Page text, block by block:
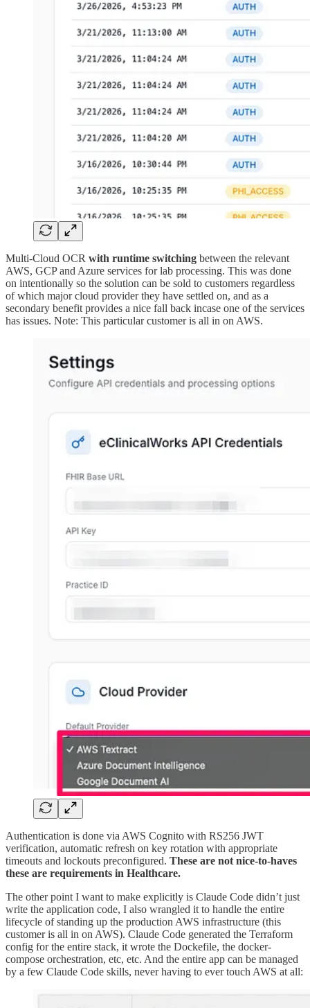
Multi-Cloud OCR with runtime switching between the relevant
AWS, GCP and Azure services for lab processing. This was done
on intentionally so the solution can be sold to customers regardless
of which major cloud provider they have settled on, and as a
secondary benefit provides a nice fall back incase one of the services
has issues. Note: This particular customer is all in on AWS.
Authentication is done via AWS Cognito with RS256 JWT
verification, automatic refresh on key rotation with appropriate
timeouts and lockouts preconfigured. These are not nice-to-haves
these are requirements in Healthcare.
The other point I want to make explicitly is Claude Code didn’t just
write the application code, I also wrangled it to handle the entire
lifecycle of standing up the production AWS infrastructure (this
customer is all in on AWS). Claude Code generated the Terraform
config for the entire stack, it wrote the Dockefile, the docker-
compose orchestration, etc, etc. And the entire app can be managed
by a few Claude Code skills, never having to ever touch AWS at all: